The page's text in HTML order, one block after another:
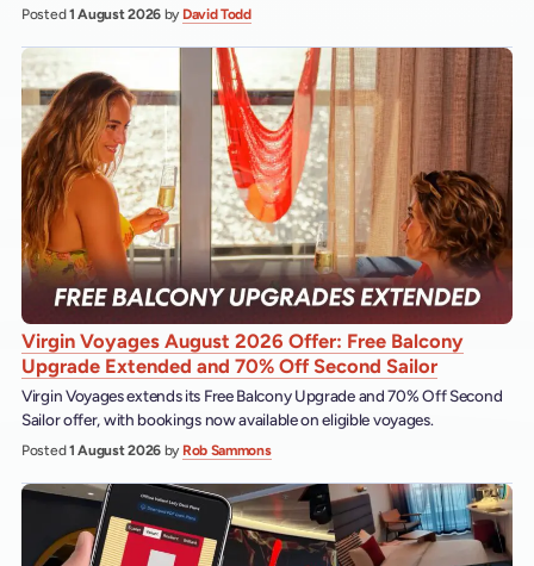
Posted1 August 2026 by David Todd
Virgin Voyages August 2026 Offer: Free Balcony
Upgrade Extended and 70% Off Second Sailor
Virgin Voyages extends its Free Balcony Upgrade and 70% Off Second
Sailor offer, with bookings now available on eligible voyages.
Posted1 August 2026 by Rob Sammons